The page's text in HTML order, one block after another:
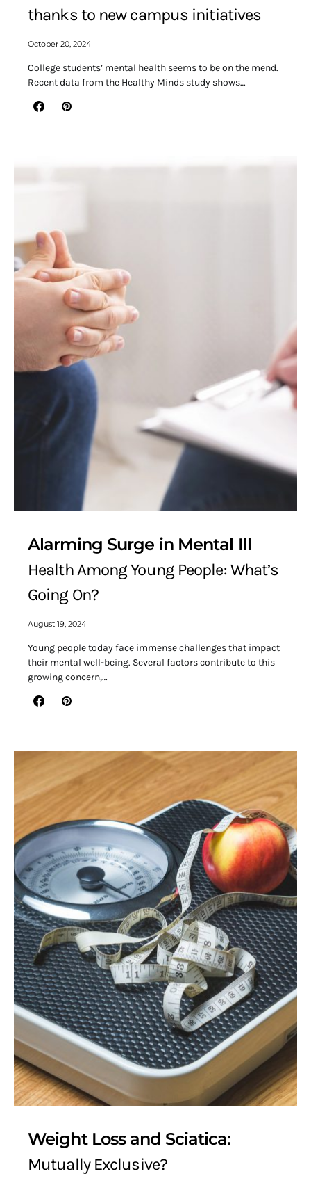
thanks to new campus initiatives
October 20, 2024
College students’ mental health seems to be on the mend.
Recent data from the Healthy Minds study shows…
Alarming Surge in Mental Ill
Health Among Young People: What’s
Going On?
August 19, 2024
Young people today face immense challenges that impact
their mental well-being. Several factors contribute to this
growing concern,…
Weight Loss and Sciatica:
Mutually Exclusive?